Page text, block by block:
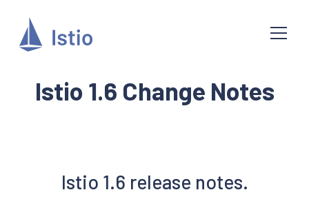
Istio 1.6 Change Notes
Istio 1.6 release notes.